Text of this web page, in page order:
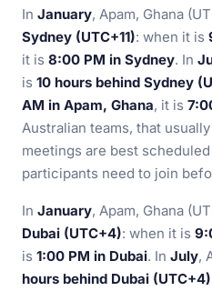
In January, Apam, Ghana
Sydney (UTC+11): when it is
it is 8:00 PM in Sydney. In
is 10 hours behind Sydney
AM in Apam, Ghana, it is
Australian teams, that
meetings are best
participants need to join
In January, Apam, Ghana
Dubai (UTC+4): when it is
is 1:00 PM in Dubai. In July,
hours behind Dubai (UTC+4)